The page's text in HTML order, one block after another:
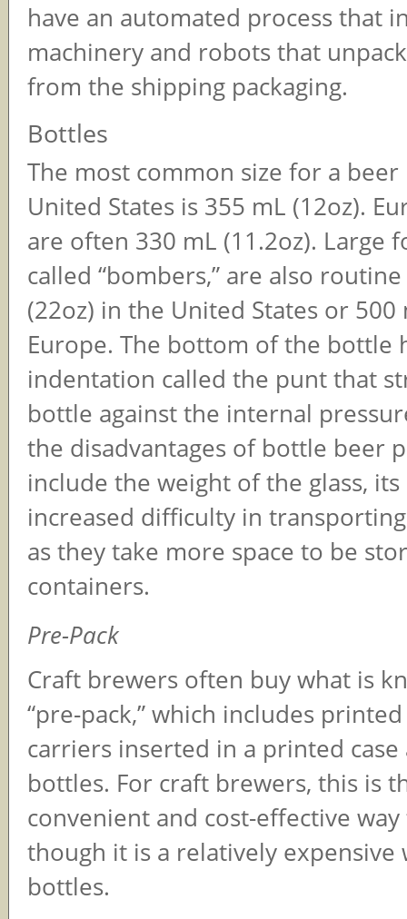
have an automated process that
machinery and robots that
from the shipping packaging.
Bottles
The most common size for a
United States is 355 mL (12oz).
are often 330 mL (11.2oz). Large
called “bombers,” are also
(22oz) in the United States or 500
Europe. The bottom of the bottle
indentation called the punt that
bottle against the internal
the disadvantages of bottle beer
include the weight of the glass,
increased difficulty in
as they take more space to be
containers.
Pre-Pack
Craft brewers often buy what is
“pre-pack,” which includes
carriers inserted in a printed
bottles. For craft brewers, this is
convenient and cost-effective
though it is a relatively expensive
bottles.